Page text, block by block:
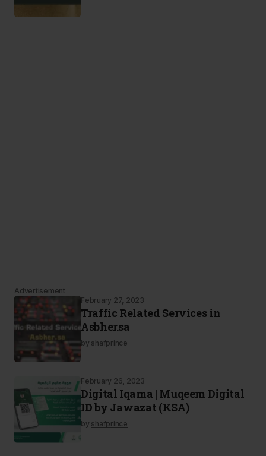
Advertisement
February 27, 2023
Traffic Related Services in
Asbher.sa
by shafprince
February 26, 2023
Digital Iqama | Muqeem Digital
ID by Jawazat (KSA)
by shafprince